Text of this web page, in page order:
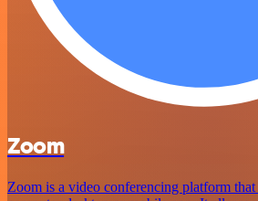
Zoom
Zoom is a video conferencing platform that